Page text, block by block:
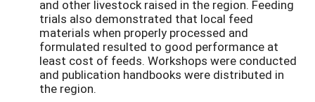
and other livestock raised in the region. Feeding
trials also demonstrated that local feed
materials when properly processed and
formulated resulted to good performance at
least cost of feeds. Workshops were conducted
and publication handbooks were distributed in
the region.